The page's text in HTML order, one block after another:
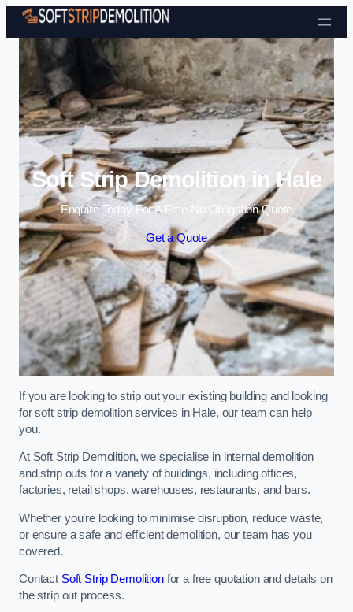
Skip to content
Soft Strip Demolition in Hale
Enquire Today For A Free No Obligation Quote
Get a Quote
If you are looking to strip out your existing building and looking
for soft strip demolition services in Hale, our team can help
you.
At Soft Strip Demolition, we specialise in internal demolition
and strip outs for a variety of buildings, including offices,
factories, retail shops, warehouses, restaurants, and bars.
Whether you’re looking to minimise disruption, reduce waste,
or ensure a safe and efficient demolition, our team has you
covered.
Contact Soft Strip Demolitionfor a free quotation and details on
the strip out process.